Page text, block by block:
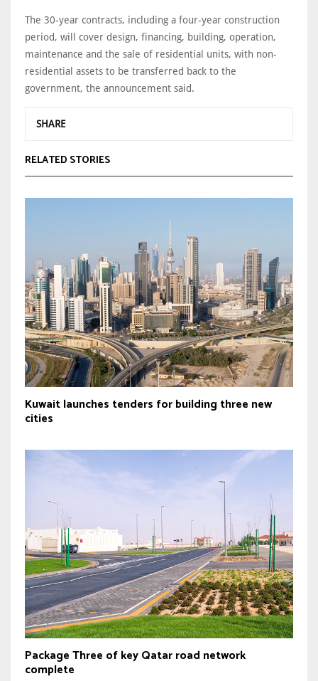
The 30-year contracts, including a four-year construction
period, will cover design, financing, building, operation,
maintenance and the sale of residential units, with non-
residential assets to be transferred back to the
government, the announcement said.
SHARE
RELATED STORIES
Kuwait launches tenders for building three new
cities
Package Three of key Qatar road network
complete